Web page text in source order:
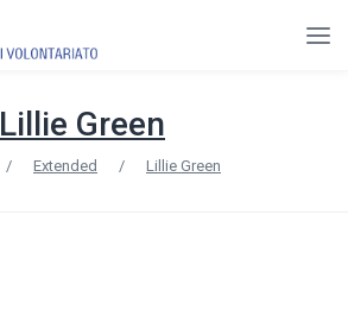
Lillie Green
/ Extended / Lillie Green